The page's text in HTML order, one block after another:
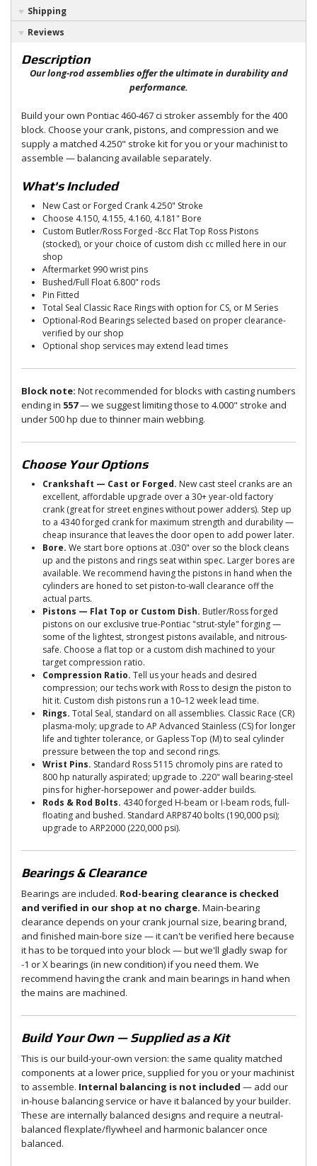
Shipping
Reviews
Description
Our long-rod assemblies offer the ultimate in durability and
performance.
Build your own Pontiac 460-467 ci stroker assembly for the 400
block. Choose your crank, pistons, and compression and we
supply a matched 4.250" stroke kit for you or your machinist to
assemble — balancing available separately.
What's Included
New Cast or Forged Crank 4.250" Stroke
Choose 4.150, 4.155, 4.160, 4.181" Bore
Custom Butler/Ross Forged -8cc Flat Top Ross Pistons
(stocked), or your choice of custom dish cc milled here in our
shop
Aftermarket 990 wrist pins
Bushed/Full Float 6.800" rods
Pin Fitted
Total Seal Classic Race Rings with option for CS, or M Series
Optional-Rod Bearings selected based on proper clearance-
verified by our shop
Optional shop services may extend lead times
Block note: Not recommended for blocks with casting numbers
ending in 557— we suggest limiting those to 4.000" stroke and
under 500 hp due to thinner main webbing.
Choose Your Options
Crankshaft — Cast or Forged. New cast steel cranks are an
excellent, affordable upgrade over a 30+ year-old factory
crank (great for street engines without power adders). Step up
to a 4340 forged crank for maximum strength and durability —
cheap insurance that leaves the door open to add power later.
Bore. We start bore options at .030" over so the block cleans
up and the pistons and rings seat within spec. Larger bores are
available. We recommend having the pistons in hand when the
cylinders are honed to set piston-to-wall clearance off the
actual parts.
Pistons — Flat Top or Custom Dish. Butler/Ross forged
pistons on our exclusive true-Pontiac "strut-style" forging —
some of the lightest, strongest pistons available, and nitrous-
safe. Choose a flat top or a custom dish machined to your
target compression ratio.
Compression Ratio. Tell us your heads and desired
compression; our techs work with Ross to design the piston to
hit it. Custom dish pistons run a 10–12 week lead time.
Rings. Total Seal, standard on all assemblies. Classic Race (CR)
plasma-moly; upgrade to AP Advanced Stainless (CS) for longer
life and tighter tolerance, or Gapless Top (M) to seal cylinder
pressure between the top and second rings.
Wrist Pins. Standard Ross 5115 chromoly pins are rated to
800 hp naturally aspirated; upgrade to .220" wall bearing-steel
pins for higher-horsepower and power-adder builds.
Rods & Rod Bolts. 4340 forged H-beam or I-beam rods, full-
floating and bushed. Standard ARP8740 bolts (190,000 psi);
upgrade to ARP2000 (220,000 psi).
Bearings & Clearance
Bearings are included. Rod-bearing clearance is checked
and verified in our shop at no charge. Main-bearing
clearance depends on your crank journal size, bearing brand,
and finished main-bore size — it can't be verified here because
it has to be torqued into your block — but we'll gladly swap for
-1 or X bearings (in new condition) if you need them. We
recommend having the crank and main bearings in hand when
the mains are machined.
Build Your Own — Supplied as a Kit
This is our build-your-own version: the same quality matched
components at a lower price, supplied for you or your machinist
to assemble. Internal balancing is not included — add our
in-house balancing service or have it balanced by your builder.
These are internally balanced designs and require a neutral-
balanced flexplate/flywheel and harmonic balancer once
balanced.